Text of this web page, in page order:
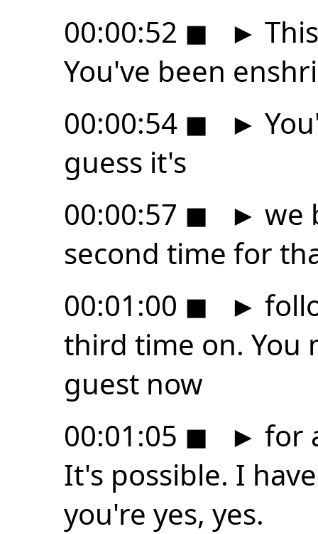
00:00:52 ◼ ►
You've been
00:00:54 ◼ ►
guess it's
00:00:57 ◼ ► we
second time for
00:01:00 ◼ ►
third time on. You
guest now
00:01:05 ◼ ► for
It's possible. I
you're yes, yes.